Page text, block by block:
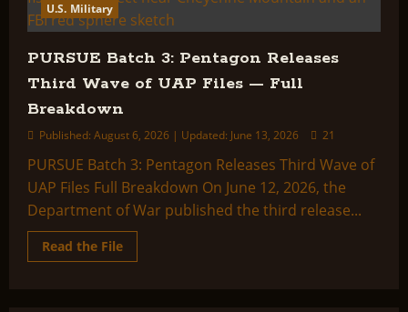
U.S. Military
PURSUE Batch 3: Pentagon Releases
Third Wave of UAP Files — Full
Breakdown
Published: August 6, 2026 | Updated: June 13, 2026 21
PURSUE Batch 3: Pentagon Releases Third Wave of
UAP Files Full Breakdown On June 12, 2026, the
Department of War published the third release...
Read the FileRead
more